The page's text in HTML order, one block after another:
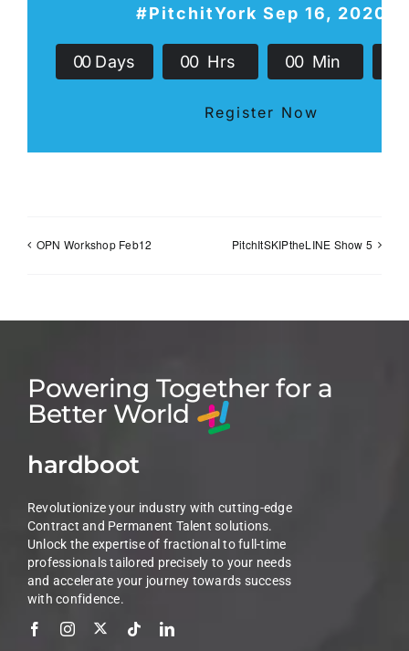
#PitchitYork Sep 16, 2020
00 Days 00 Hrs 00 Min
Register Now
OPN Workshop Feb12 PitchItSKIPtheLINE Show 5
Powering Together for a
Better World
hardboot
Revolutionize your industry with cutting-edge
Contract and Permanent Talent solutions.
Unlock the expertise of fractional to full-time
professionals tailored precisely to your needs
and accelerate your journey towards success
with confidence.